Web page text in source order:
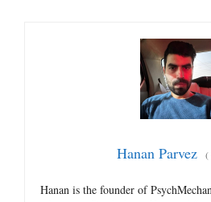
Hanan Parvez (
Hanan is the founder of